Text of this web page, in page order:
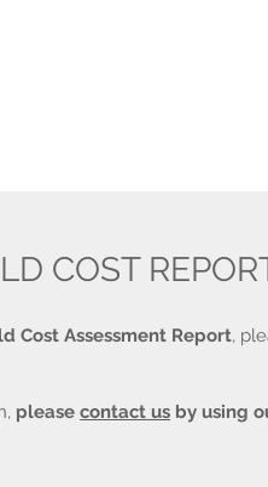
COST
Cost Assessment Report,
pleasecontact us by using